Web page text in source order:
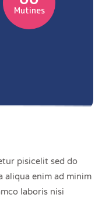
Mutines
pisicelit sed do
aliqua enim ad minim
laboris nisi